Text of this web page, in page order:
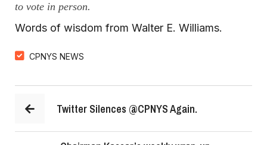
to vote in person.
Words of wisdom from Walter E. Williams.
CPNYS NEWS
Twitter Silences @CPNYS Again.